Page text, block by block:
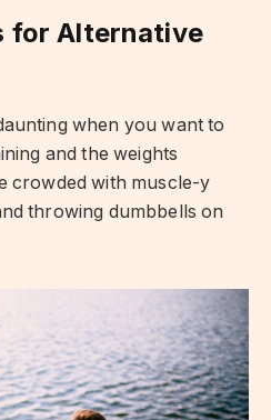
for Alternative
when you want to
and the weights
crowded with muscle-y
throwing dumbbells on